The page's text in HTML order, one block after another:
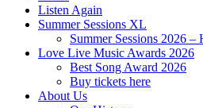
Listen Again
Summer Sessions XL
Summer Sessions 2026
Love Live Music Awards 2026
Best Song Award 2026
Buy tickets here
About Us